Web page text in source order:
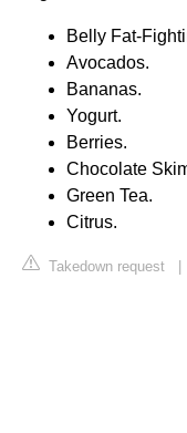
Belly Fat-
Avocados.
Bananas.
Yogurt.
Berries.
Chocolate
Green Tea.
Citrus.
Takedown request